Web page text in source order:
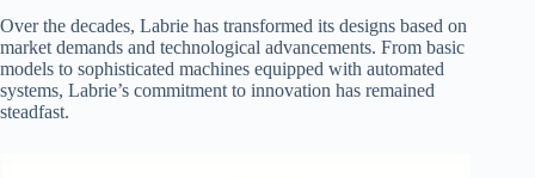
Over the decades, Labrie has transformed its designs based on
market demands and technological advancements. From basic
models to sophisticated machines equipped with automated
systems, Labrie’s commitment to innovation has remained
steadfast.